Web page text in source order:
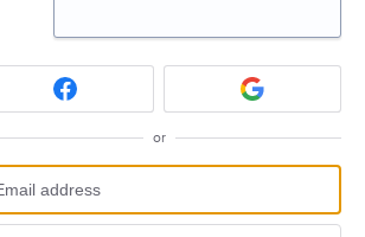
or